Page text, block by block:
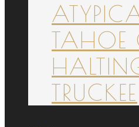
TAHOE
TRUCKEE